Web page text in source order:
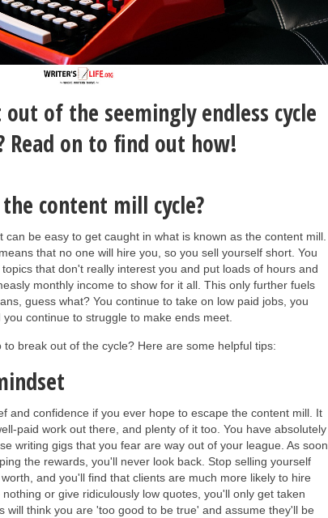
of the seemingly endless cycle
on to find out how!
content mill cycle?
can be easy to get caught in what is known as the content mill.
that no one will hire you, so you sell yourself short. You
that don't really interest you and put loads of hours and
monthly income to show for it all. This only further fuels
guess what? You continue to take on low paid jobs, you
continue to struggle to make ends meet.
break out of the cycle? Here are some helpful tips:
and confidence if you ever hope to escape the content mill. It
paid work out there, and plenty of it too. You have absolutely
writing gigs that you fear are way out of your league. As soon
the rewards, you'll never look back. Stop selling yourself
and you'll find that clients are much more likely to hire
or give ridiculously low quotes, you'll only get taken
will think you are 'too good to be true' and assume they'll be